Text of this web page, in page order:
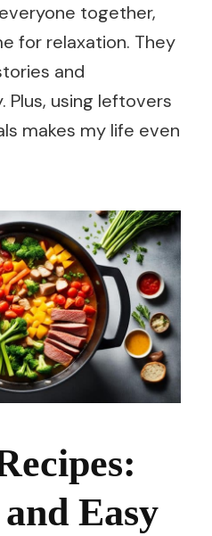
together,
for relaxation. They
and
Plus, using leftovers
makes my life even
Easy